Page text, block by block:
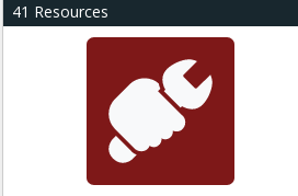
41 Resources